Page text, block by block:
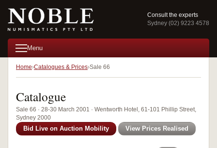
Consult the experts
Sydney (02) 9223 4578
Menu
Home Catalogues & Prices Sale 66
Catalogue
Sale 66 · 28-30 March 2001 · Wentworth Hotel, 61-101 Phillip Street,
Sydney 2000
Bid Live on Auction Mobility View Prices Realised